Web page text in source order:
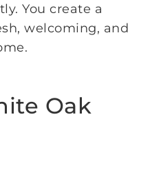
You create a
welcoming, and
Oak